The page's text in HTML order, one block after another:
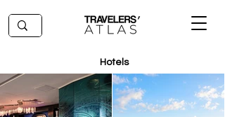
Hotels